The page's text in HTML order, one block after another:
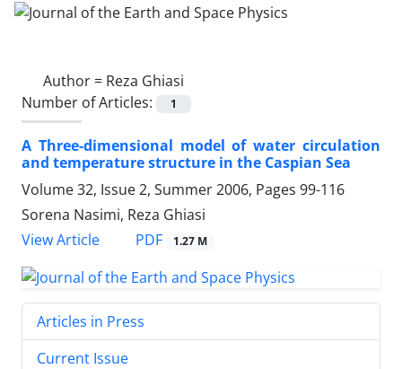
Author = Reza Ghiasi
Number of Articles:
1
A Three-dimensional model of water circulation
and temperature structure in the Caspian Sea
Volume 32, Issue 2, Summer 2006, Pages 99-116
Sorena Nasimi, Reza Ghiasi
View Article
PDF 1.27 M
Articles in Press
Current Issue